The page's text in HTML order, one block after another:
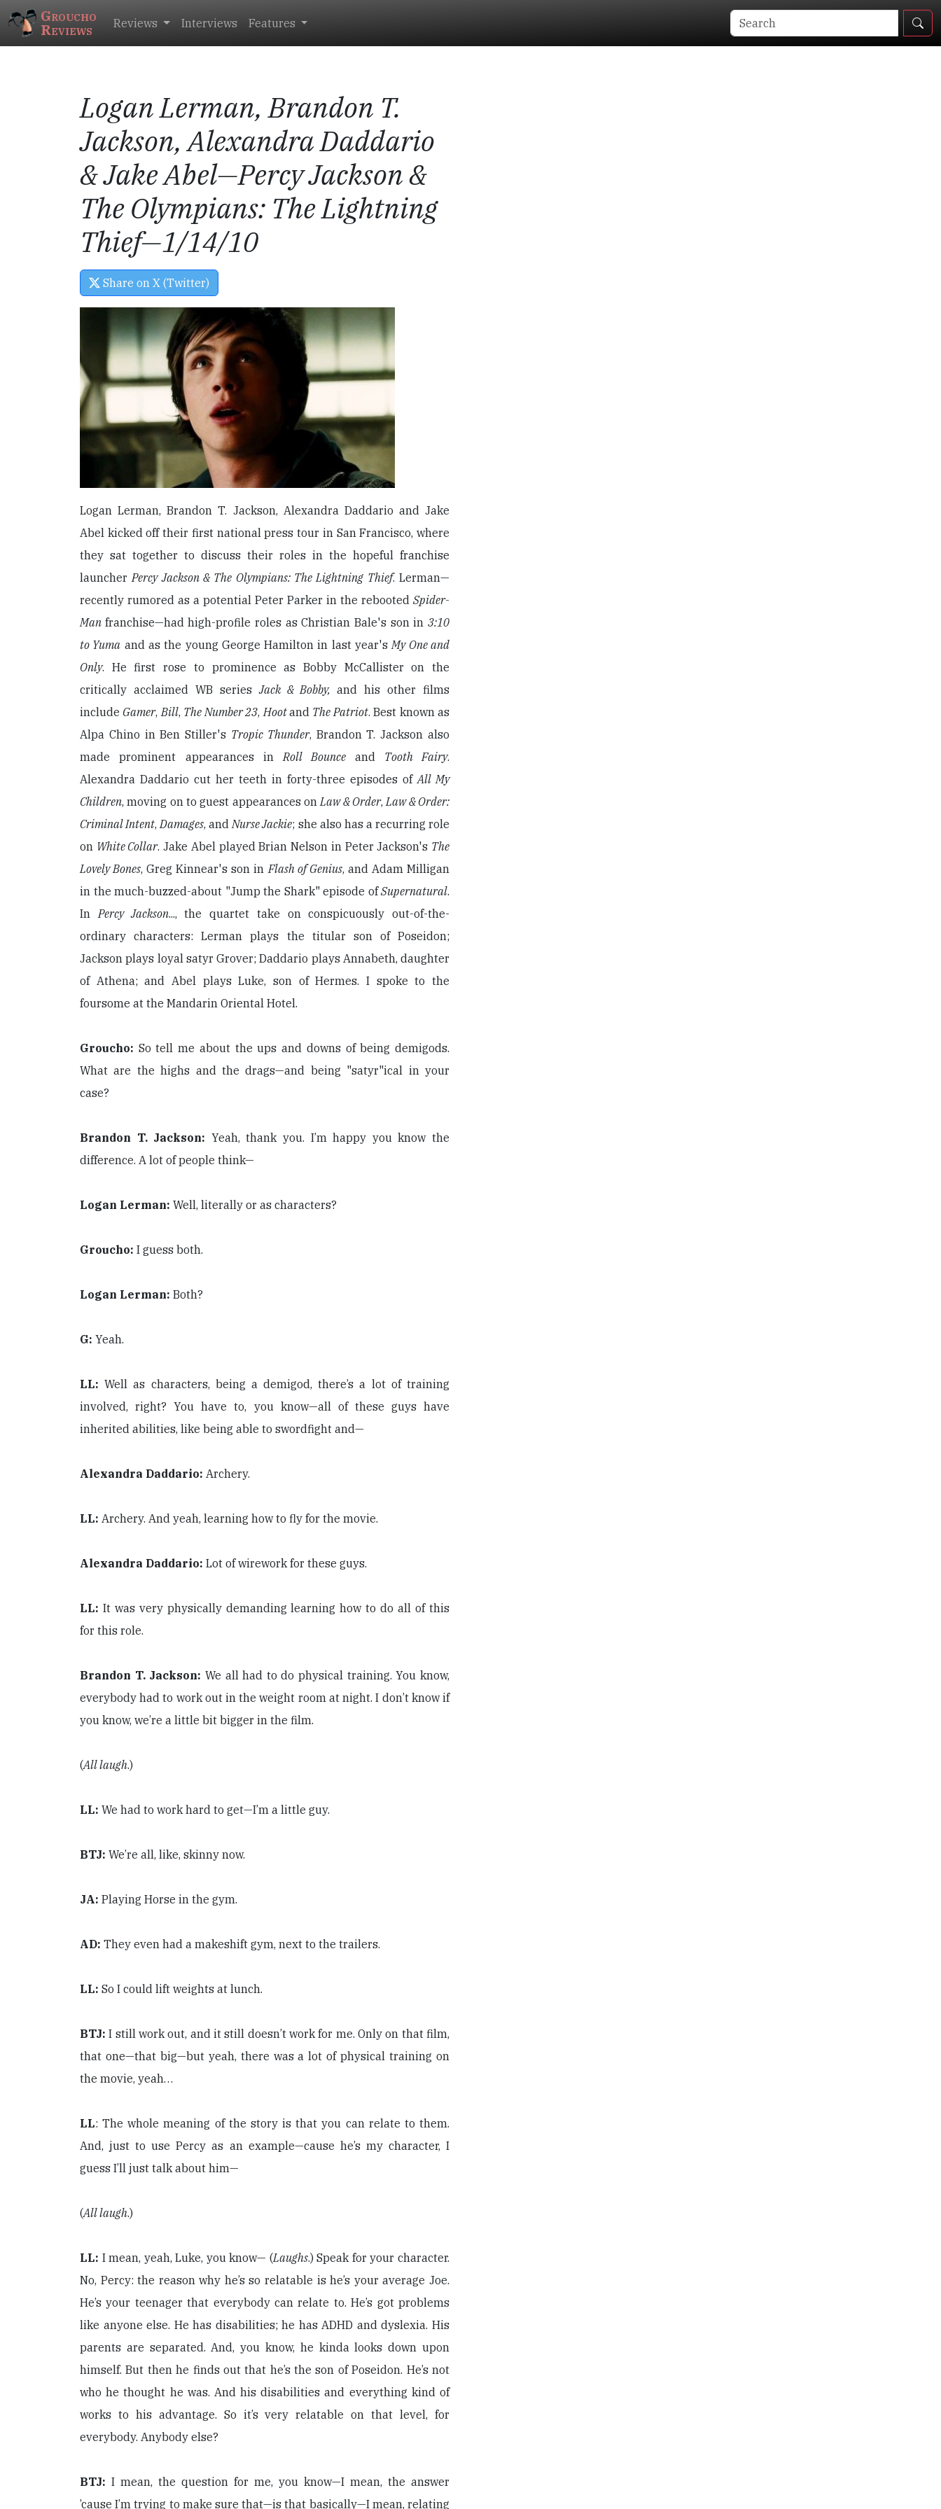
Groucho
Reviews Reviews Interviews Features
Logan Lerman, Brandon T.
Jackson, Alexandra Daddario
& Jake Abel—Percy Jackson &
The Olympians: The Lightning
Thief—1/14/10
Share on X (Twitter)
Logan Lerman, Brandon T. Jackson, Alexandra Daddario and Jake
Abel kicked off their first national press tour in San Francisco, where
they sat together to discuss their roles in the hopeful franchise
launcherPercy Jackson & The Olympians: The Lightning Thief. Lerman—
recently rumored as a potential Peter Parker in the rebooted Spider-
Man franchise—had high-profile roles as Christian Bale's son in3:10
to Yuma and as the young George Hamilton in last year'sMy One and
Only. He first rose to prominence as Bobby McCallister on the
critically acclaimed WB seriesJack & Bobby,and his other films
include Gamer,Bill, The Number 23,Hootand The Patriot. Best known as
Alpa Chino in Ben Stiller's Tropic Thunder, Brandon T. Jackson also
made prominent appearances inRoll Bounce and Tooth Fairy.
Alexandra Daddario cut her teeth in forty-three episodes ofAll My
Children, moving on to guest appearances onLaw & Order,Law & Order:
Criminal Intent,Damages, andNurse Jackie; she also has a recurring role
on White Collar. Jake Abel played Brian Nelson in Peter Jackson's The
Lovely Bones, Greg Kinnear's son inFlash of Genius, and Adam Milligan
in the much-buzzed-about "Jump the Shark" episode ofSupernatural.
InPercy Jackson..., the quartet take on conspicuously out-of-the-
ordinary characters: Lerman plays the titular son of Poseidon;
Jackson plays loyal satyr Grover; Daddario plays Annabeth, daughter
of Athena; and Abel plays Luke, son of Hermes. I spoke to the
foursome at the Mandarin Oriental Hotel.
Groucho: So tell me about the ups and downs of being demigods.
What are the highs and the drags—and being "satyr"ical in your
case?
Brandon T. Jackson: Yeah, thank you. I’m happy you know the
difference. A lot of people think—
Logan Lerman: Well, literally or as characters?
Groucho: I guess both.
Logan Lerman: Both?
G: Yeah.
LL: Well as characters, being a demigod, there’s a lot of training
involved, right? You have to, you know—all of these guys have
inherited abilities, like being able to swordfight and—
Alexandra Daddario: Archery.
LL: Archery. And yeah, learning how to fly for the movie.
Alexandra Daddario: Lot of wirework for these guys.
LL: It was very physically demanding learning how to do all of this
for this role.
Brandon T. Jackson: We all had to do physical training. You know,
everybody had to work out in the weight room at night. I don’t know if
you know, we’re a little bit bigger in the film.
(All laugh.)
LL: We had to work hard to get—I’m a little guy.
BTJ: We’re all, like, skinny now.
JA: Playing Horse in the gym.
AD: They even had a makeshift gym, next to the trailers.
LL: So I could lift weights at lunch.
BTJ: I still work out, and it still doesn’t work for me. Only on that film,
that one—that big—but yeah, there was a lot of physical training on
the movie, yeah…
LL: The whole meaning of the story is that you can relate to them.
And, just to use Percy as an example—cause he’s my character, I
guess I’ll just talk about him—
(All laugh.)
LL: I mean, yeah, Luke, you know— (Laughs.) Speak for your character.
No, Percy: the reason why he’s so relatable is he’s your average Joe.
He’s your teenager that everybody can relate to. He’s got problems
like anyone else. He has disabilities; he has ADHD and dyslexia. His
parents are separated. And, you know, he kinda looks down upon
himself. But then he finds out that he’s the son of Poseidon. He’s not
who he thought he was. And his disabilities and everything kind of
works to his advantage. So it’s very relatable on that level, for
everybody. Anybody else?
BTJ: I mean, the question for me, you know—I mean, the answer
’cause I’m trying to make sure that—is that basically—I mean, relating